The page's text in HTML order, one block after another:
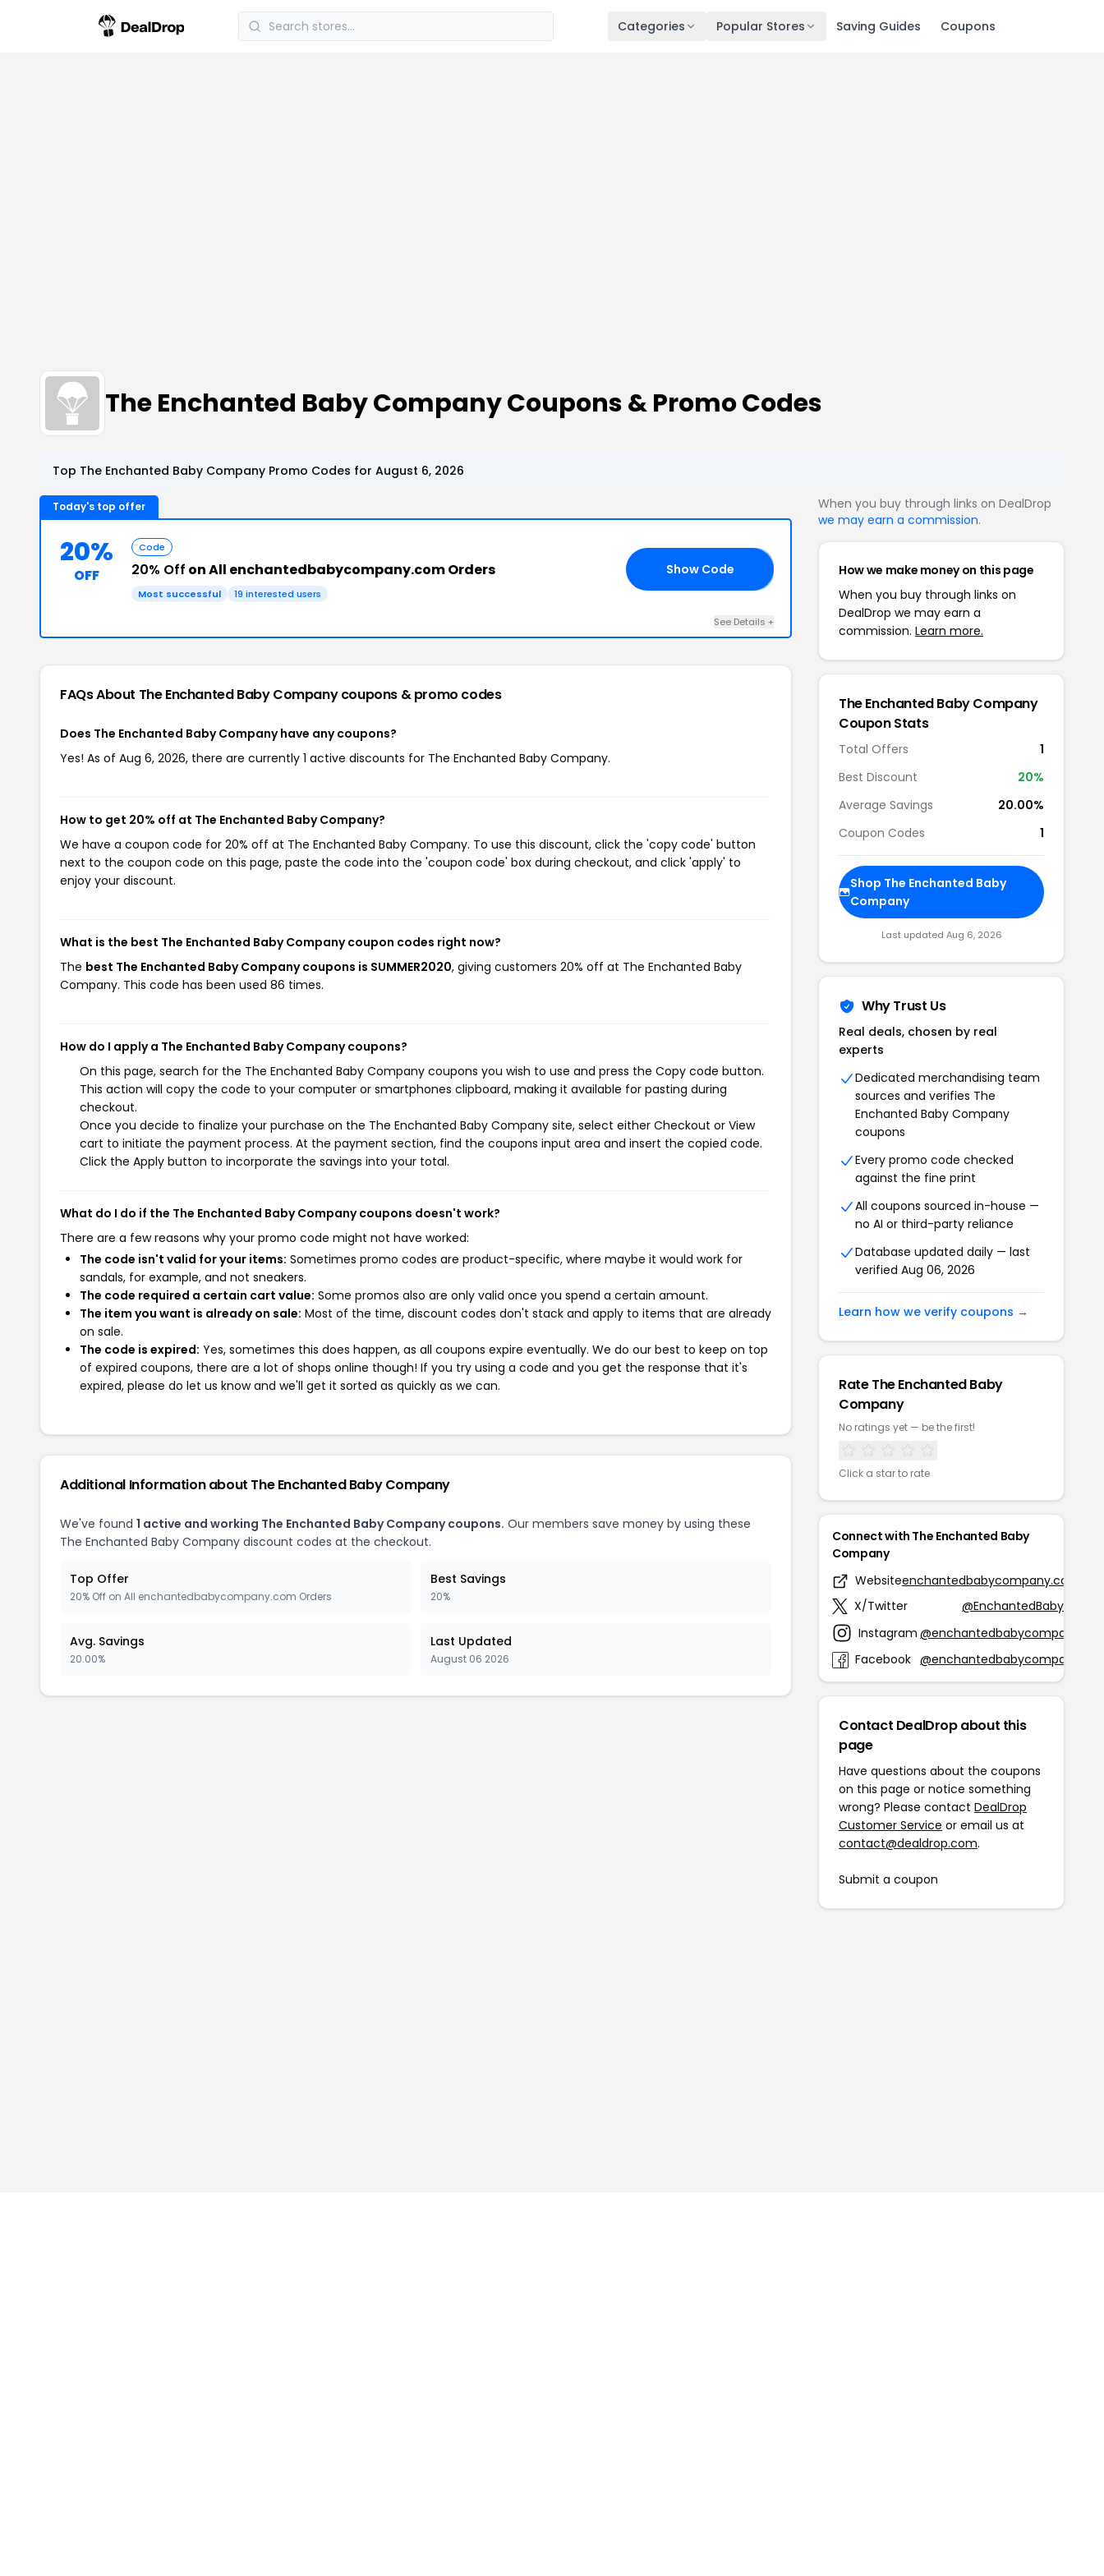
Categories Popular Stores Saving Guides Coupons
The Enchanted Baby Company Coupons & Promo Codes
Top The Enchanted Baby Company Promo Codes for August 6, 2026
Today's top offer
20%
OFF
Code
20% Off on All enchantedbabycompany.com Orders
Most successful 19 interested users
Show Code
See Details +
FAQs About The Enchanted Baby Companycoupons & promo codes
Does The Enchanted Baby Company have any coupons?
Yes! As of Aug 6, 2026, there are currently 1 active discounts for The Enchanted Baby Company.
How to get 20% off at The Enchanted Baby Company?
We have a coupon code for 20% off at The Enchanted Baby Company. To use this discount, click the 'copy code' button
next to the coupon code on this page, paste the code into the 'coupon code' box during checkout, and click 'apply' to
enjoy your discount.
What is the best The Enchanted Baby Company coupon codes right now?
The best The Enchanted Baby Company coupons is SUMMER2020, giving customers 20% off at The Enchanted Baby
Company. This code has been used 86 times.
How do I apply a The Enchanted Baby Company coupons?
On this page, search for the The Enchanted Baby Company coupons you wish to use and press the Copy code button.
This action will copy the code to your computer or smartphones clipboard, making it available for pasting during
checkout.
Once you decide to finalize your purchase on the The Enchanted Baby Company site, select either Checkout or View
cart to initiate the payment process. At the payment section, find the coupons input area and insert the copied code.
Click the Apply button to incorporate the savings into your total.
What do I do if the The Enchanted Baby Company coupons doesn't work?
There are a few reasons why your promo code might not have worked:
The code isn't valid for your items: Sometimes promo codes are product-specific, where maybe it would work for
sandals, for example, and not sneakers.
The code required a certain cart value: Some promos also are only valid once you spend a certain amount.
The item you want is already on sale: Most of the time, discount codes don't stack and apply to items that are already
on sale.
The code is expired: Yes, sometimes this does happen, as all coupons expire eventually. We do our best to keep on top
of expired coupons, there are a lot of shops online though! If you try using a code and you get the response that it's
expired, please do let us know and we'll get it sorted as quickly as we can.
Additional Information about The Enchanted Baby Company
We've found 1 active and working The Enchanted Baby Company coupons. Our members save money by using these
The Enchanted Baby Company discount codes at the checkout.
Top Offer
20% Off on All enchantedbabycompany.com Orders
Best Savings
20%
Avg. Savings
20.00%
Last Updated
August 06 2026
When you buy through links on DealDrop
we may earn a commission.
How we make money on this page
When you buy through links on
DealDrop we may earn a
commission. Learn more.
The Enchanted Baby Company
Coupon Stats
Total Offers
1
Best Discount
20%
Average Savings
20.00%
Coupon Codes
1
Shop The Enchanted Baby
Company
Last updated Aug 6, 2026
Why Trust Us
Real deals, chosen by real
experts
Dedicated merchandising team
sources and verifies The
Enchanted Baby Company
coupons
Every promo code checked
against the fine print
All coupons sourced in-house —
no AI or third-party reliance
Database updated daily — last
verified Aug 06, 2026
Learn how we verify coupons →
Rate The Enchanted Baby
Company
No ratings yet — be the first!
Click a star to rate
Connect with The Enchanted Baby
Company
Websiteenchantedbabycompany.com
X/Twitter
@EnchantedBabyCo
Instagram @enchantedbabycompany
Facebook @enchantedbabycompany
Contact DealDrop about this
page
Have questions about the coupons
on this page or notice something
wrong? Please contact DealDrop
Customer Service or email us at
contact@dealdrop.com.
Submit a coupon